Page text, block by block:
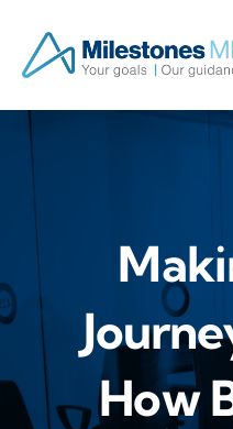
content
How